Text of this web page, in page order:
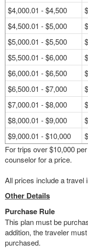
$4,000.01 - $4,500
$4,500.01 - $5,000
$5,000.01 - $5,500
$5,500.01 - $6,000
$6,000.01 - $6,500
$6,500.01 - $7,000
$7,000.01 - $8,000
$8,000.01 - $9,000
$9,000.01 - $10,000
For trips over $10,000
counselor for a price.
All prices include a
Other Details
Purchase Rule
This plan must be
addition, the traveler
purchased.